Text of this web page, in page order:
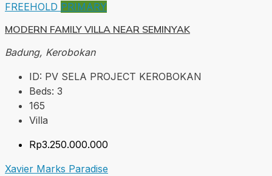
FREEHOLD PRIMARY
MODERN FAMILY VILLA NEAR SEMINYAK
Badung, Kerobokan
ID: PV SELA PROJECT KEROBOKAN
Beds: 3
165
Villa
Rp3.250.000.000
Xavier Marks Paradise